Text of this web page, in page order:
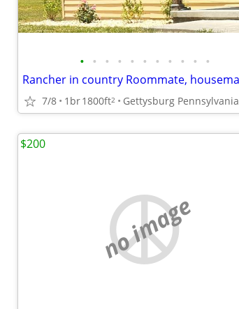
• • • • • • • • • • •
7/8 1br1800ft2 Gettysburg Pennsylvania
no image
$200